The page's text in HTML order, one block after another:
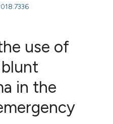
use of
in the